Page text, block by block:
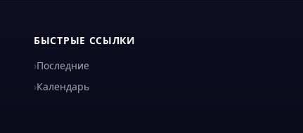
БЫСТРЫЕ ССЫЛКИ
›Последние
›Календарь